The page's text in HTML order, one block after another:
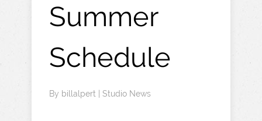
Summer
Schedule
By billalpert Studio News